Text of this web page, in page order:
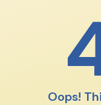
Oops!